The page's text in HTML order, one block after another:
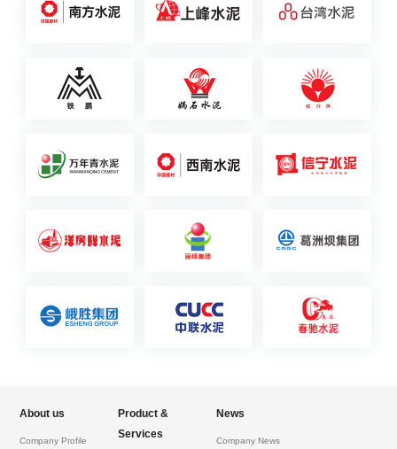
About us
Company Profile
Product &
Services
News
Company News